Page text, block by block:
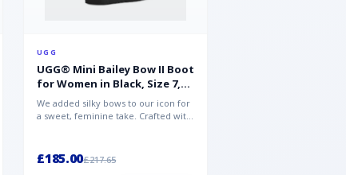
UGG
UGG® Mini Bailey Bow II Boot
for Women in Black, Size 7,
Suede
We added silky bows to our icon for
a sweet, feminine take. Crafted with
£185.00£217.65